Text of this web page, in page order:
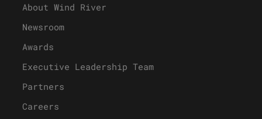
About Wind River
Newsroom
Awards
Executive Leadership Team
Partners
Careers